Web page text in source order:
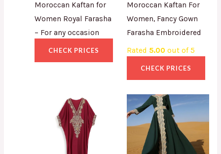
Moroccan Kaftan for
Women Royal Farasha
– For any occasion
CHECK PRICES
Moroccan Kaftan For
Women, Fancy Gown
Farasha Embroidered
Rated 5.00 out of 5
CHECK PRICES